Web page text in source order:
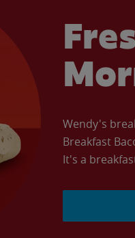
Wendy's
Breakfast
It's a